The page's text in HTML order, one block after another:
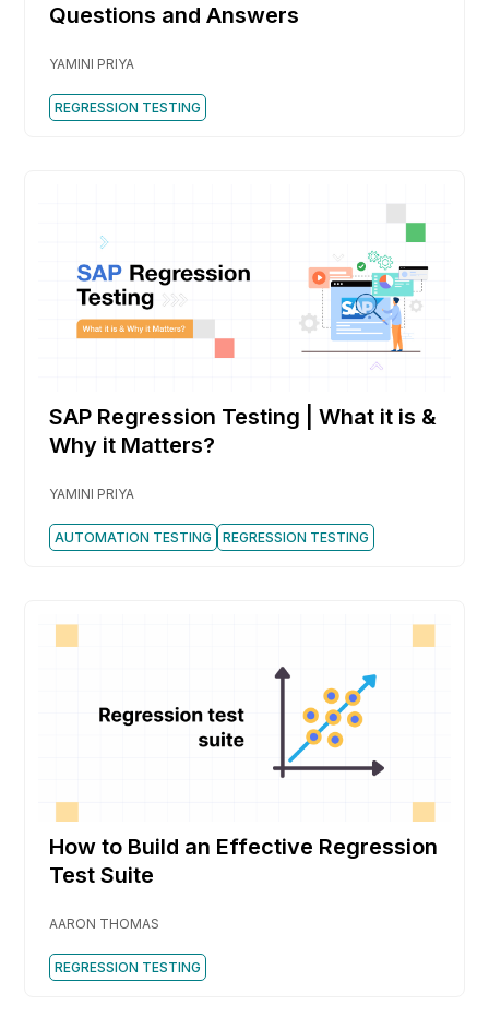
Questions and Answers
YAMINI PRIYA
REGRESSION TESTING
SAP Regression Testing | What it is &
Why it Matters?
YAMINI PRIYA
AUTOMATION TESTING REGRESSION TESTING
How to Build an Effective Regression
Test Suite
AARON THOMAS
REGRESSION TESTING